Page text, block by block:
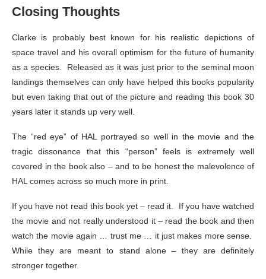
Closing Thoughts
Clarke is probably best known for his realistic depictions of
space travel and his overall optimism for the future of humanity
as a species. Released as it was just prior to the seminal moon
landings themselves can only have helped this books popularity
but even taking that out of the picture and reading this book 30
years later it stands up very well.
The “red eye” of HAL portrayed so well in the movie and the
tragic dissonance that this “person” feels is extremely well
covered in the book also – and to be honest the malevolence of
HAL comes across so much more in print.
If you have not read this book yet – read it. If you have watched
the movie and not really understood it – read the book and then
watch the movie again … trust me … it just makes more sense.
While they are meant to stand alone – they are definitely
stronger together.